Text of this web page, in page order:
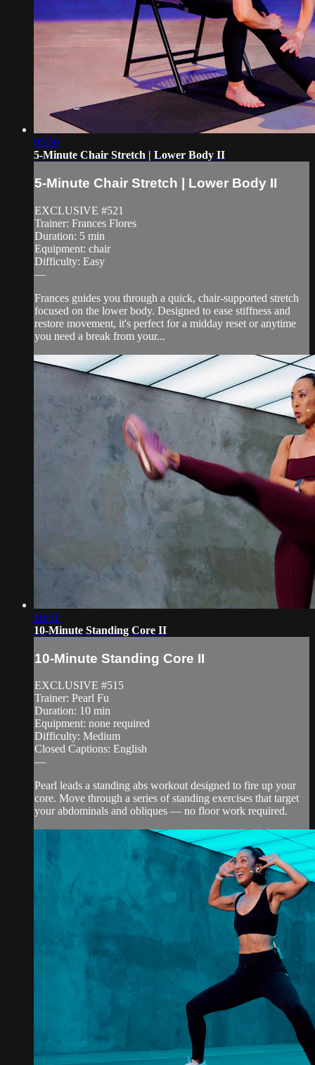
05:50
5-Minute Chair Stretch | Lower Body II
5-Minute Chair Stretch | Lower Body II
EXCLUSIVE #521
Trainer: Frances Flores
Duration: 5 min
Equipment: chair
Difficulty: Easy
—
Frances guides you through a quick, chair-supported stretch
focused on the lower body. Designed to ease stiffness and
restore movement, it's perfect for a midday reset or anytime
you need a break from your...
10:51
10-Minute Standing Core II
10-Minute Standing Core II
EXCLUSIVE #515
Trainer: Pearl Fu
Duration: 10 min
Equipment: none required
Difficulty: Medium
Closed Captions: English
—
Pearl leads a standing abs workout designed to fire up your
core. Move through a series of standing exercises that target
your abdominals and obliques — no floor work required.